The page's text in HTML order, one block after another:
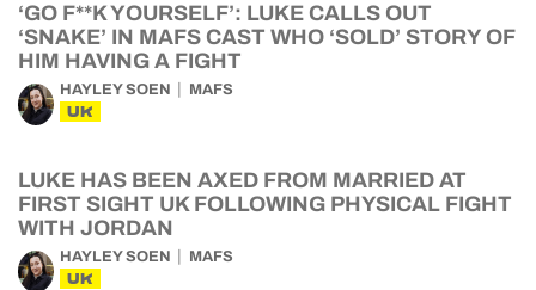
‘GO F**K YOURSELF’: LUKE CALLS OUT
‘SNAKE’ IN MAFS CAST WHO ‘SOLD’ STORY OF
HIM HAVING A FIGHT
HAYLEY SOEN MAFS
UK
LUKE HAS BEEN AXED FROM MARRIED AT
FIRST SIGHT UK FOLLOWING PHYSICAL FIGHT
WITH JORDAN
HAYLEY SOEN MAFS
UK